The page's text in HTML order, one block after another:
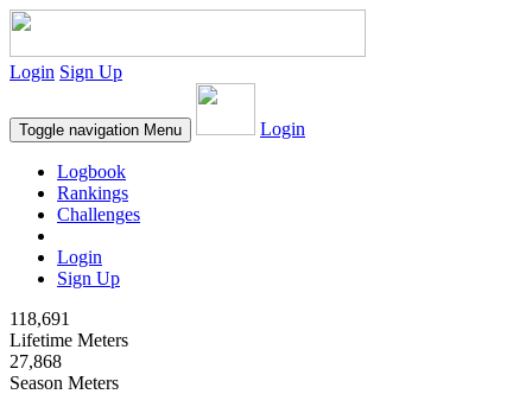
Login Sign Up
Toggle navigation Menu Login
Logbook
Rankings
Challenges
Login
Sign Up
118,691
Lifetime Meters
27,868
Season Meters